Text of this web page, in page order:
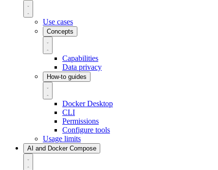
Use cases
Concepts
Capabilities
Data privacy
How-to guides
Docker Desktop
CLI
Permissions
Configure tools
Usage limits
AI and Docker Compose